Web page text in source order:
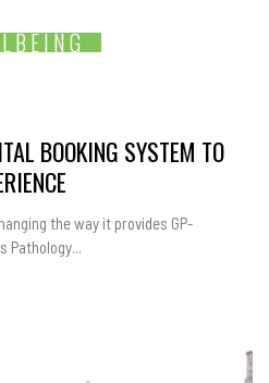
BOOKING SYSTEM TO
the way it provides GP-
Pathology...